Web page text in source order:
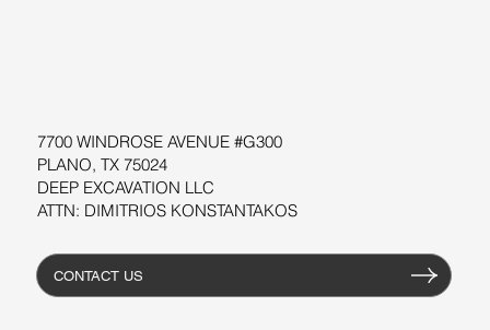
7700 WINDROSE AVENUE #G300
PLANO, TX 75024
DEEP EXCAVATION LLC
ATTN: DIMITRIOS KONSTANTAKOS
CONTACT US